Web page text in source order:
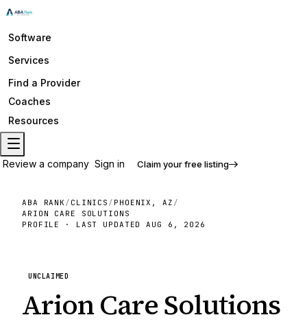
Software
Services
Find a Provider
Coaches
Resources
Review a company Sign in Claim your free listing
ABA RANK / CLINICS / PHOENIX, AZ /
ARION CARE SOLUTIONS
PROFILE · LAST UPDATEDAUG 6, 2026
UNCLAIMED
Arion Care Solutions